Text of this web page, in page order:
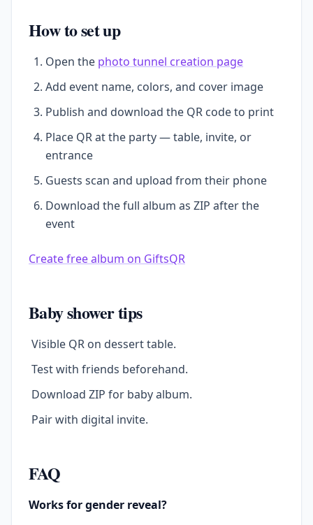
How to set up
Open the photo tunnel creation page
Add event name, colors, and cover image
Publish and download the QR code to print
Place QR at the party — table, invite, or
entrance
Guests scan and upload from their phone
Download the full album as ZIP after the
event
Create free album on GiftsQR
Baby shower tips
Visible QR on dessert table.
Test with friends beforehand.
Download ZIP for baby album.
Pair with digital invite.
FAQ
Works for gender reveal?